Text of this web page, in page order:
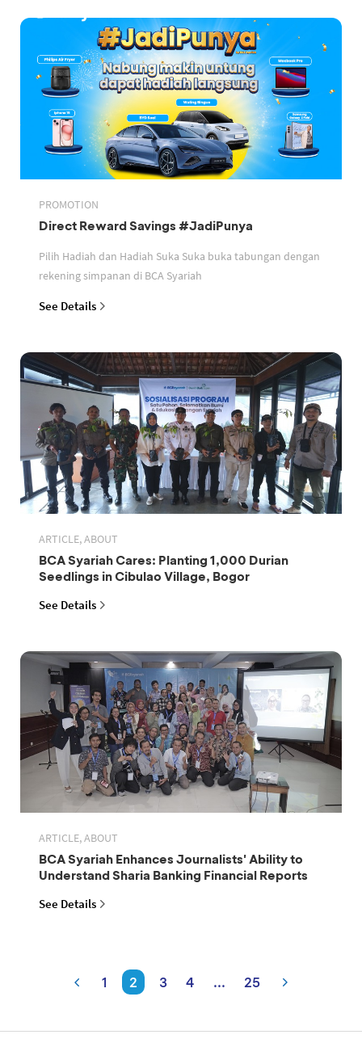
PROMOTION
Direct Reward Savings #JadiPunya
Pilih Hadiah dan Hadiah Suka Suka buka tabungan dengan
rekening simpanan di BCA Syariah
See Details
ARTICLE, ABOUT
BCA Syariah Cares: Planting 1,000 Durian
Seedlings in Cibulao Village, Bogor
See Details
ARTICLE, ABOUT
BCA Syariah Enhances Journalists' Ability to
Understand Sharia Banking Financial Reports
See Details
1 2 3 4 ... 25